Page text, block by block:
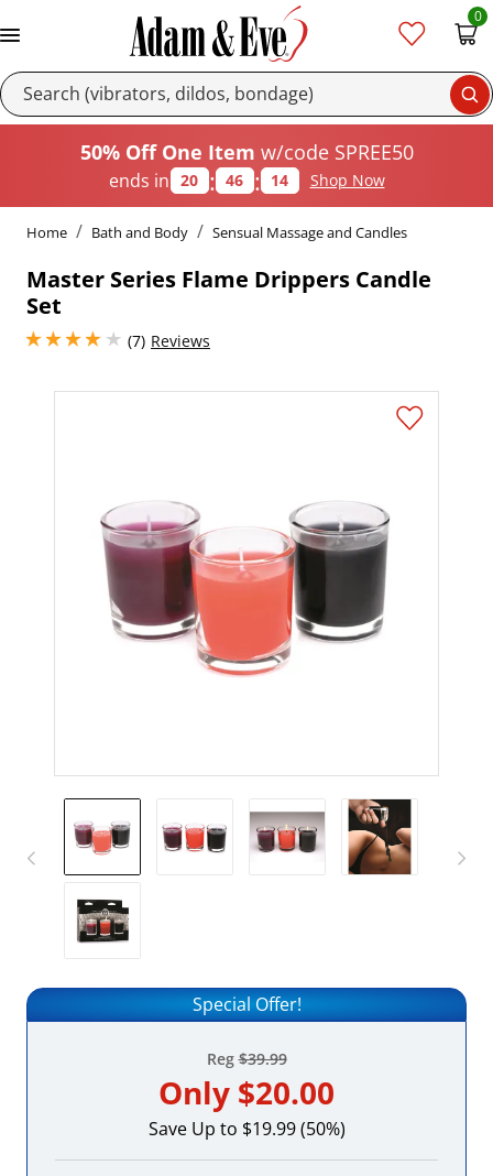
0
50% Off One Item w/code SPREE50
ends in 20 : 46 : 13 Shop Now
Home Bath and Body Sensual Massage and Candles
Master Series Flame Drippers Candle
Set
(7)
4 stars out of 5 Reviews
Special Offer!
Reg$39.99
Only $20.00
Save Up to $19.99 (50%)